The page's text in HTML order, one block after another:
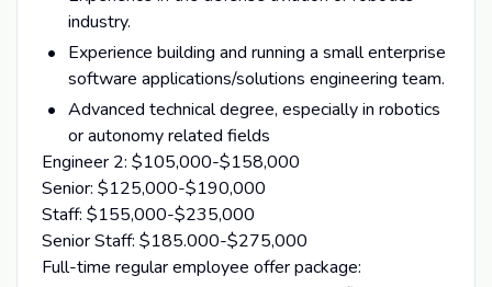
industry.
Experience building and running a small enterprise
software applications/solutions engineering team.
Advanced technical degree, especially in robotics
or autonomy related fields
Engineer 2: $105,000-$158,000
Senior: $125,000-$190,000
Staff: $155,000-$235,000
Senior Staff: $185.000-$275,000
Full-time regular employee offer package: